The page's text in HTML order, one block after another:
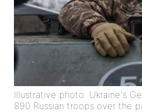
Illustrative photo: Ukraine's
890 Russian troops over the